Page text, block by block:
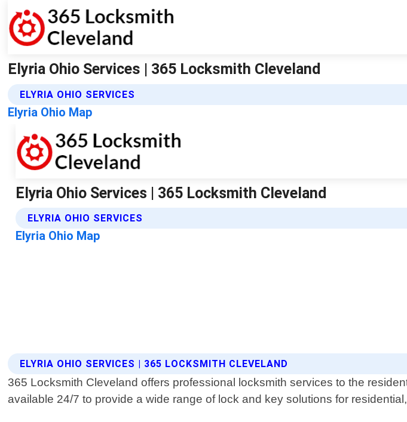
Elyria Ohio Services | 365 Locksmith Cleveland
ELYRIA OHIO SERVICES
Elyria Ohio Map
ELYRIA OHIO SERVICES | 365 LOCKSMITH CLEVELAND
365 Locksmith Cleveland offers professional locksmith services to the
available 24/7 to provide a wide range of lock and key solutions for